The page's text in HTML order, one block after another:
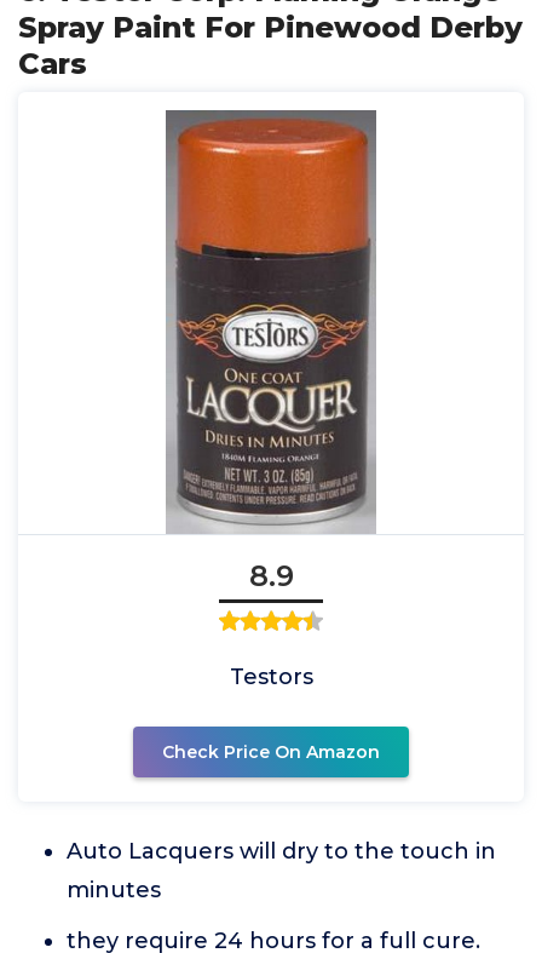
Spray Paint For Pinewood Derby
Cars
8.9
Testors
Check Price On Amazon
Auto Lacquers will dry to the touch in
minutes
they require 24 hours for a full cure.